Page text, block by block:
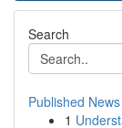
Search
Published News
1